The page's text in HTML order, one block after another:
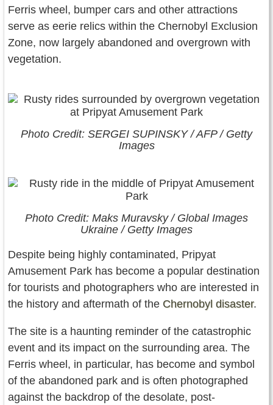
Ferris wheel, bumper cars and other attractions
serve as eerie relics within the Chernobyl Exclusion
Zone, now largely abandoned and overgrown with
vegetation.
Photo Credit: SERGEI SUPINSKY / AFP / Getty
Images
Photo Credit: Maks Muravsky / Global Images
Ukraine / Getty Images
Despite being highly contaminated, Pripyat
Amusement Park has become a popular destination
for tourists and photographers who are interested in
the history and aftermath of the Chernobyl disaster.
The site is a haunting reminder of the catastrophic
event and its impact on the surrounding area. The
Ferris wheel, in particular, has become and symbol
of the abandoned park and is often photographed
against the backdrop of the desolate, post-